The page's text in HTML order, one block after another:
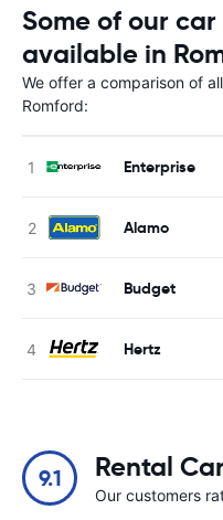
Some of our
available in
We offer a comparison of
Romford:
Enterprise
Alamo
Budget
Hertz
9.1 Rental
Our customers